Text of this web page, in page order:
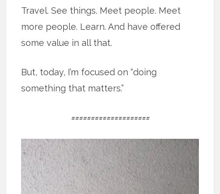
Travel. See things. Meet people. Meet
more people. Learn. And have offered
some value in all that.
But, today, I’m focused on “doing
something that matters.”
====================